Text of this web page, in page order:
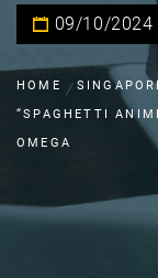
09/10/2024
HOME
“SPAGHETTI
OMEGA